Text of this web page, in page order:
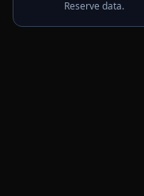
Reserve data.